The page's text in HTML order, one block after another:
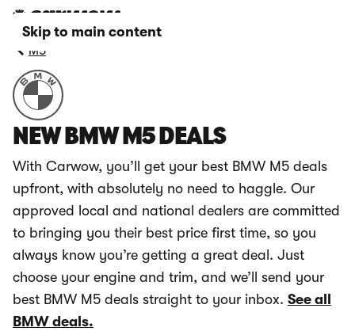
Skip to main content
M5
NEW BMW M5 DEALS
With Carwow, you’ll get your best BMW M5 deals
upfront, with absolutely no need to haggle. Our
approved local and national dealers are committed
to bringing you their best price first time, so you
always know you’re getting a great deal. Just
choose your engine and trim, and we’ll send your
best BMW M5 deals straight to your inbox. See all
BMW deals.